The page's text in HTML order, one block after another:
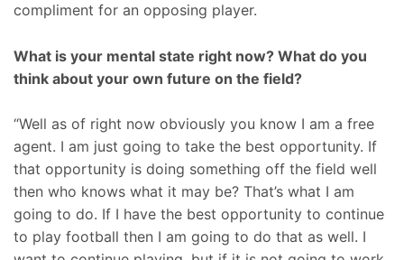
compliment for an opposing player.
What is your mental state right now? What do you
think about your own future on the field?
“Well as of right now obviously you know I am a free
agent. I am just going to take the best opportunity. If
that opportunity is doing something off the field well
then who knows what it may be? That’s what I am
going to do. If I have the best opportunity to continue
to play football then I am going to do that as well. I